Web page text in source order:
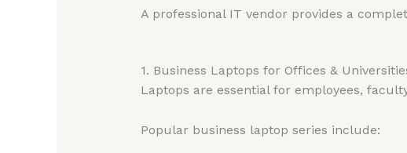
A professional IT vendor provides a
1. Business Laptops for Offices &
Laptops are essential for employees,
Popular business laptop series include: